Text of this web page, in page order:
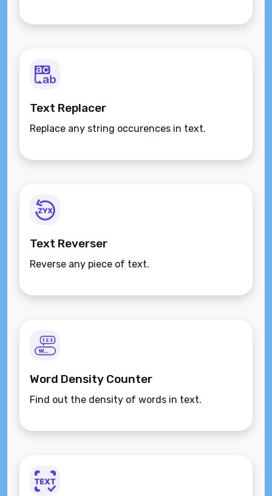
Text Replacer
Replace any string occurences in text.
Text Reverser
Reverse any piece of text.
Word Density Counter
Find out the density of words in text.